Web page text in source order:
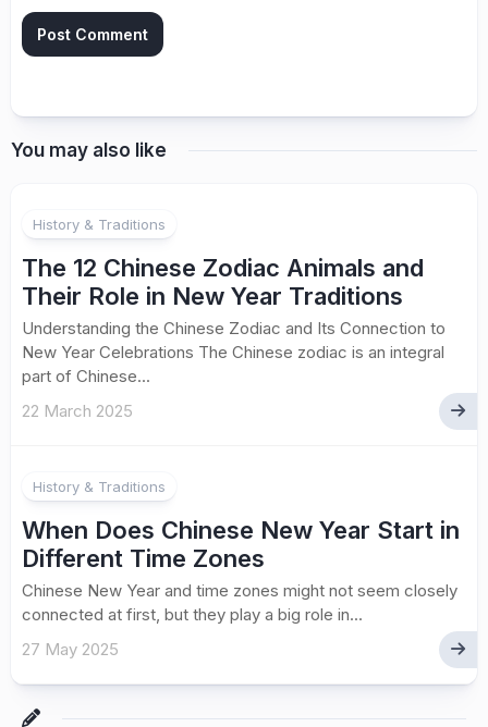
You may also like
History & Traditions
The 12 Chinese Zodiac Animals and
Their Role in New Year Traditions
Understanding the Chinese Zodiac and Its Connection to
New Year Celebrations The Chinese zodiac is an integral
part of Chinese...
22 March 2025
History & Traditions
When Does Chinese New Year Start in
Different Time Zones
Chinese New Year and time zones might not seem closely
connected at first, but they play a big role in...
27 May 2025